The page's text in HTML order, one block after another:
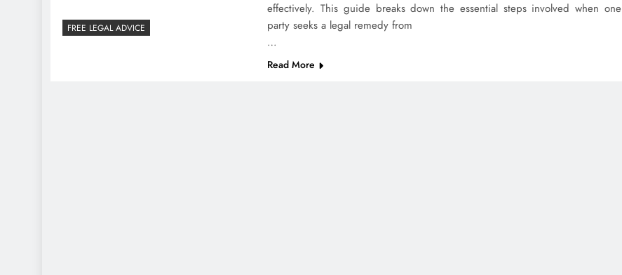
FREE LEGAL ADVICE
effectively. This guide breaks down the essential steps involved when one
party seeks a legal remedy from
…
Read More